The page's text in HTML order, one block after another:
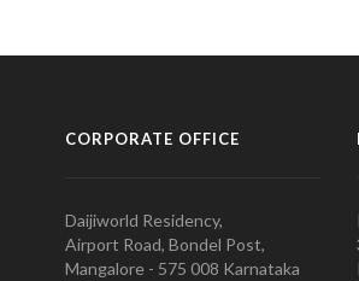
CORPORATE OFFICE
Daijiworld Residency,
Airport Road, Bondel Post,
Mangalore - 575 008 Karnataka